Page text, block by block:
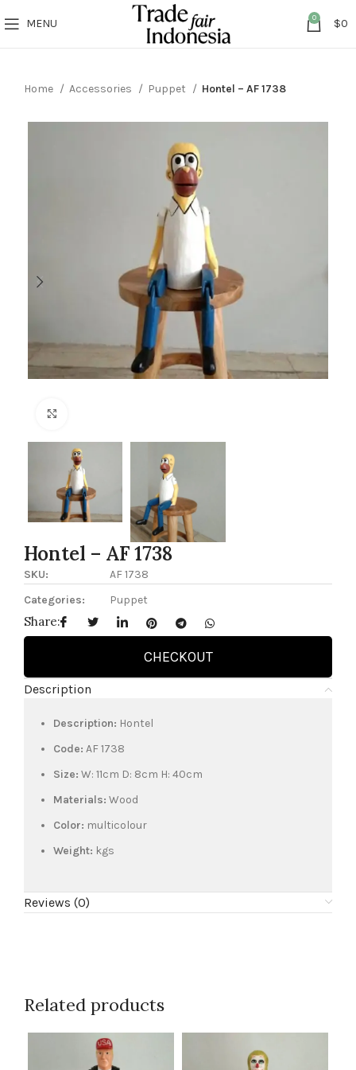
MENU 0 $0
Home Accessories Puppet Hontel – AF 1738
Hontel – AF 1738
SKU:
AF 1738
Categories:
Puppet
Share:
CHECKOUT
Description
Description: Hontel
Code: AF 1738
Size: W: 11cm D: 8cm H: 40cm
Materials: Wood
Color: multicolour
Weight: kgs
Reviews (0)
Related products